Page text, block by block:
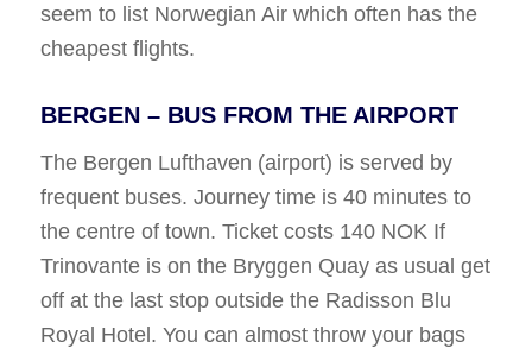
seem to list Norwegian Air which often has the
cheapest flights.
BERGEN – BUS FROM THE AIRPORT
The Bergen Lufthaven (airport) is served by
frequent buses. Journey time is 40 minutes to
the centre of town. Ticket costs 140 NOK If
Trinovante is on the Bryggen Quay as usual get
off at the last stop outside the Radisson Blu
Royal Hotel. You can almost throw your bags